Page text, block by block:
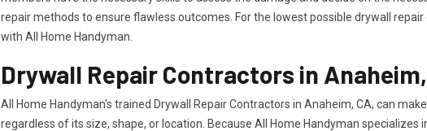
repair methods to ensure flawless outcomes. For the lowest possible drywall repair
with All Home Handyman.
Drywall Repair Contractors in
All Home Handyman's trained Drywall Repair Contractors in Anaheim, CA, can
regardless of its size, shape, or location. Because All Home Handyman specializes